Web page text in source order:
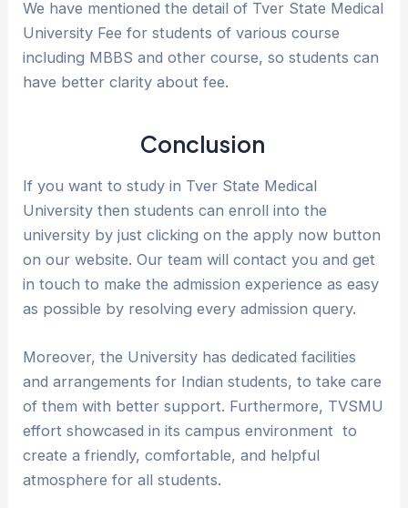
We have mentioned the detail of Tver State Medical
University Fee for students of various course
including MBBS and other course, so students can
have better clarity about fee.
Conclusion
If you want to study in Tver State Medical
University then students can enroll into the
university by just clicking on the apply now button
on our website. Our team will contact you and get
in touch to make the admission experience as easy
as possible by resolving every admission query.
Moreover, the University has dedicated facilities
and arrangements for Indian students, to take care
of them with better support. Furthermore, TVSMU
effort showcased in its campus environment to
create a friendly, comfortable, and helpful
atmosphere for all students.